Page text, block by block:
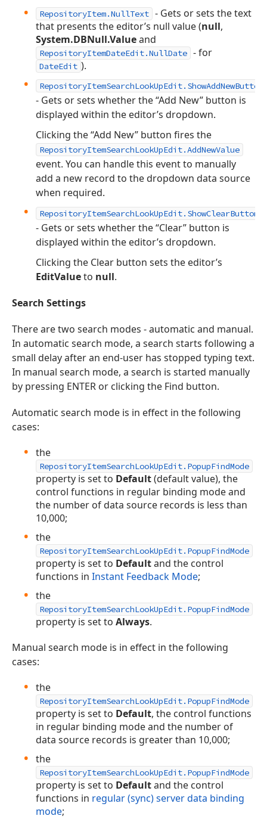
RepositoryItem.NullText - Gets or sets the text
that presents the editor’s null value (null,
System.DBNull.Valueand
RepositoryItemDateEdit.NullDate - for
DateEdit ).
RepositoryItemSearchLookUpEdit.ShowAddNewButton
- Gets or sets whether the “Add New” button is
displayed within the editor’s dropdown.
Clicking the “Add New” button fires the
RepositoryItemSearchLookUpEdit.AddNewValue
event. You can handle this event to manually
add a new record to the dropdown data source
when required.
RepositoryItemSearchLookUpEdit.ShowClearButton
- Gets or sets whether the “Clear” button is
displayed within the editor’s dropdown.
Clicking the Clear button sets the editor’s
EditValueto null.
Search Settings
There are two search modes - automatic and manual.
In automatic search mode, a search starts following a
small delay after an end-user has stopped typing text.
In manual search mode, a search is started manually
by pressing ENTER or clicking the Find button.
Automatic search mode is in effect in the following
cases:
the
RepositoryItemSearchLookUpEdit.PopupFindMode
property is set to Default(default value), the
control functions in regular binding mode and
the number of data source records is less than
10,000;
the
RepositoryItemSearchLookUpEdit.PopupFindMode
property is set to Defaultand the control
functions in Instant Feedback Mode;
the
RepositoryItemSearchLookUpEdit.PopupFindMode
property is set to Always.
Manual search mode is in effect in the following
cases:
the
RepositoryItemSearchLookUpEdit.PopupFindMode
property is set to Default, the control functions
in regular binding mode and the number of
data source records is greater than 10,000;
the
RepositoryItemSearchLookUpEdit.PopupFindMode
property is set to Defaultand the control
functions in regular (sync) server data binding
mode;